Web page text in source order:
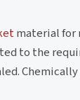
material for
to the